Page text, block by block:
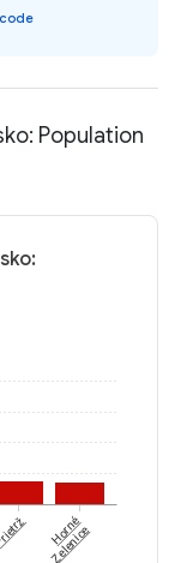
Population
Horné
Zelenice